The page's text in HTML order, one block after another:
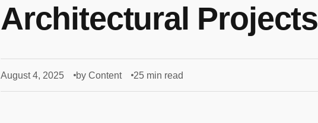
Architectural Projects
August 4, 2025 by Content 25 min read